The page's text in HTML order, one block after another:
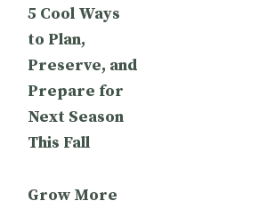
5 Cool Ways
to Plan,
Preserve, and
Prepare for
Next Season
This Fall
Grow More